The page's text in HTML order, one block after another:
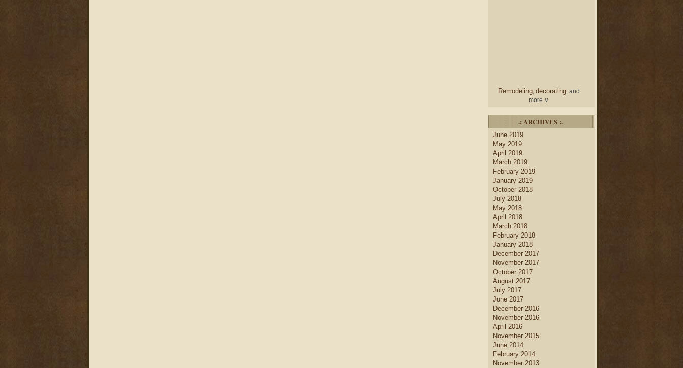
Remodeling, decorating, and
more ∨
home
decoratorsto select matching
nightstands
shades
home decor
Find new home builders
can help you create a dream
kitchen, complete with
island, a large
and a creative
cabinetry
.: ARCHIVES :.
June 2019
May 2019
April 2019
March 2019
February 2019
January 2019
October 2018
July 2018
May 2018
April 2018
March 2018
February 2018
January 2018
December 2017
November 2017
October 2017
August 2017
July 2017
June 2017
December 2016
November 2016
April 2016
November 2015
June 2014
February 2014
November 2013